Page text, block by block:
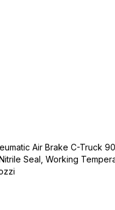
Air Brake C-Truck
Seal, Working